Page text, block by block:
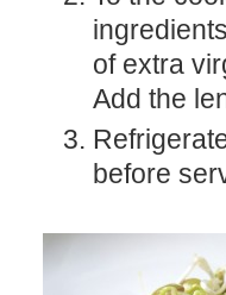
of extra
Add the
Refrigerate for at least 4 hours and up to 24 hours
before